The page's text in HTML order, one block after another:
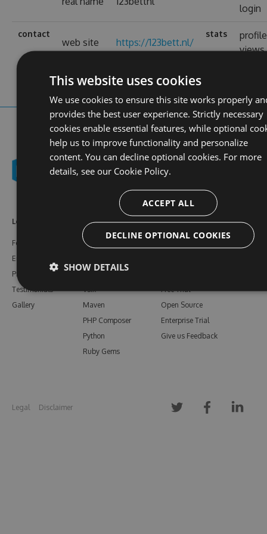
login
contact
web site https://123bett.nl/
stats
profile
views
Learn More
Features
Enterprise
Pricing
Testimonials
Gallery
Feeds
NuGet
Vsix
Maven
PHP Composer
Python
Ruby Gems
Resources
Free Trial
Open Source
Enterprise Trial
Give us Feedback
Legal Disclaimer
This website uses cookies
We use cookies to ensure this site works properly
provides the best user experience. Strictly necessary
cookies enable essential features, while optional
help us to improve functionality and personalize
content. You can decline optional cookies. For more
details, see our Cookie Policy.
ACCEPT ALL
DECLINE OPTIONAL COOKIES
SHOW DETAILS